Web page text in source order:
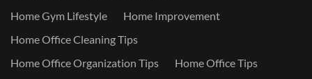
Home Gym Lifestyle
Home Improvement
Home Office Cleaning Tips
Home Office Organization Tips
Home Office Tips